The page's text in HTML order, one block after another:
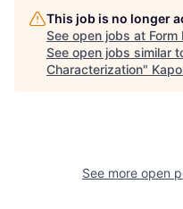
This job is no longer
See open jobs at Form
See open jobs similar
Characterization"
See more open